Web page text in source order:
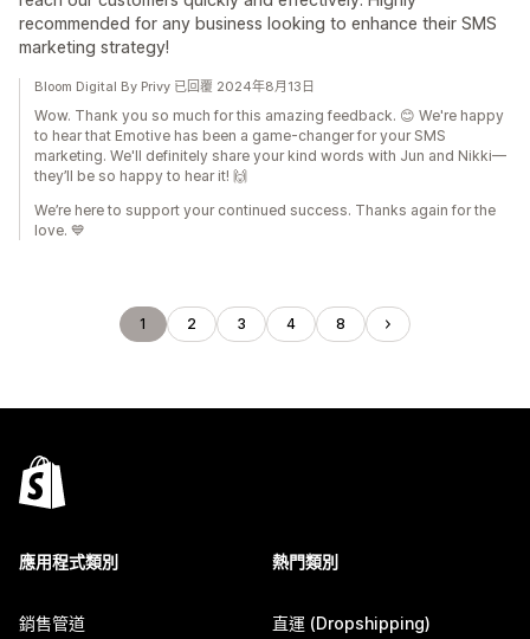
recommended for any business looking to enhance their SMS
marketing strategy!
Bloom Digital By Privy 已回覆 2024年8月13日
Wow. Thank you so much for this amazing feedback. 😊 We're happy
to hear that Emotive has been a game-changer for your SMS
marketing. We'll definitely share your kind words with Jun and Nikki—
they’ll be so happy to hear it! 🙌
We’re here to support your continued success. Thanks again for the
love. 💙
1 2 3 4 8
應用程式類別
銷售管道
熱門類別
直運 (Dropshipping)